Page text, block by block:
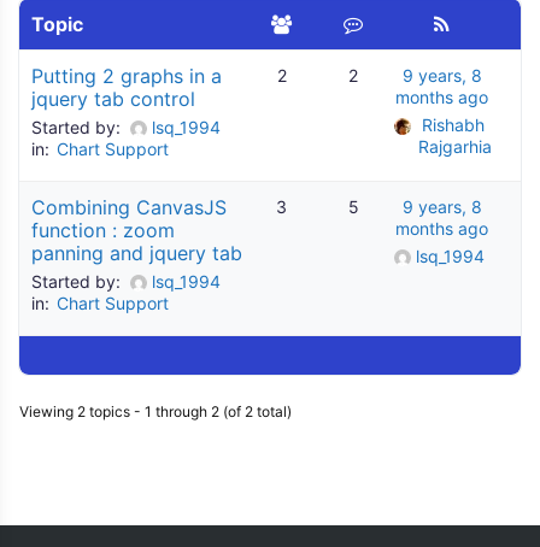
Topic
Putting 2 graphs in a
jquery tab control
Started by:
lsq_1994
in: Chart Support
2 2
9 years, 8
months ago
Rishabh
Rajgarhia
Combining CanvasJS
function : zoom
panning and jquery tab
Started by:
lsq_1994
in: Chart Support
3 5
9 years, 8
months ago
lsq_1994
Viewing 2 topics - 1 through 2 (of 2 total)